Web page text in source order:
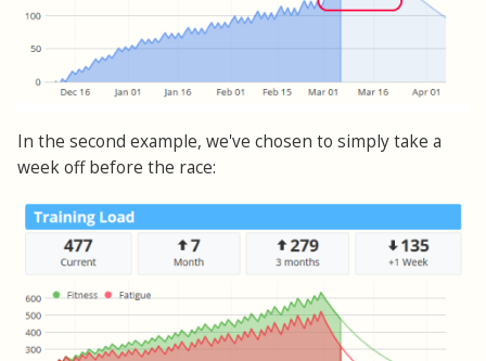
In the second example, we've chosen to simply take a
week off before the race: